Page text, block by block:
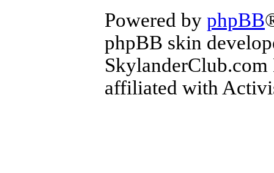
Powered by phpBB
phpBB skin
affiliated with